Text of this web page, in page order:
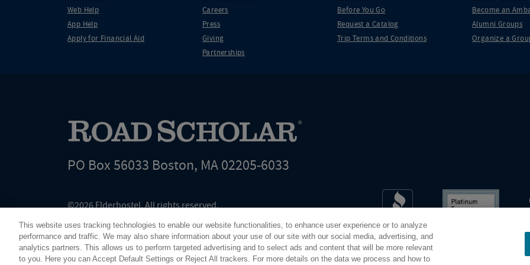
Web Help
App Help
Apply for Financial Aid
Careers
Press
Giving
Partnerships
Before You Go
Request a Catalog
Trip Terms and Conditions
Become an
Alumni Groups
Organize a
PO Box 56033 Boston, MA 02205-6033
©2026 Elderhostel. All rights reserved.
since 1975. The Federal Tax Identification number (EIN) for Elderhostel, Inc DBA Road Scholar is 04-2632526
This website uses tracking technologies to enable our website functionalities, to enhance user experience or to analyze
performance and traffic. We may also share information about your use of our site with our social media, advertising, and
analytics partners. This allows us to perform targeted advertising and to select ads and content that will be more relevant
to you. Here you can Accept Default Settings or Reject All trackers. For more details on the data we process and how to